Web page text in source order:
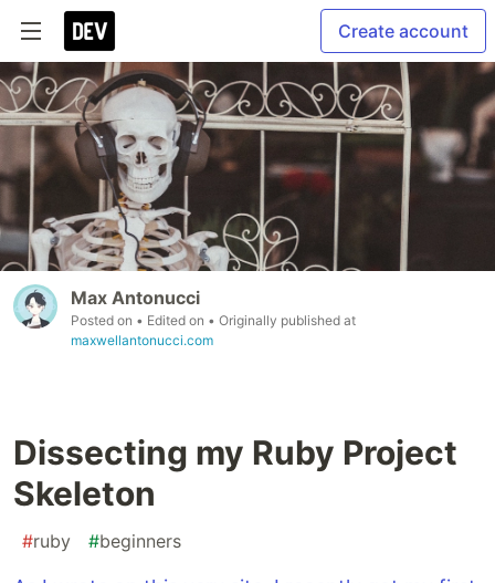
Create account
Max Antonucci
Posted on • Edited on • Originally published at
maxwellantonucci.com
Dissecting my Ruby Project
Skeleton
#ruby #beginners